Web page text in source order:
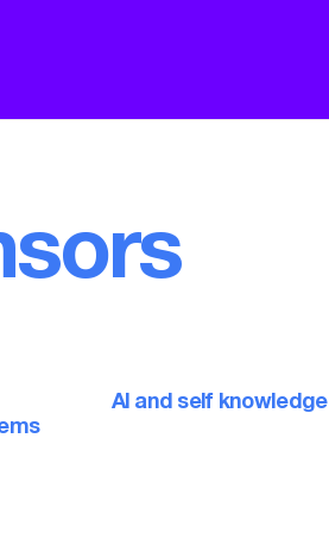
AI and self knowledge